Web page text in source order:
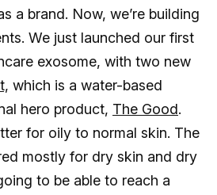
a brand. Now, we’re building
We just launched our first
exosome, with two new
which is a water-based
hero product, The Good.
for oily to normal skin. The
mostly for dry skin and dry
to be able to reach a